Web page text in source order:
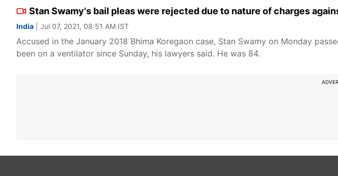
Stan Swamy's bail pleas were rejected due to nature of charges
India | Jul 07, 2021, 08:51 AM IST
Accused in the January 2018 Bhima Koregaon case, Stan Swamy on Monday
been on a ventilator since Sunday, his lawyers said. He was 84.